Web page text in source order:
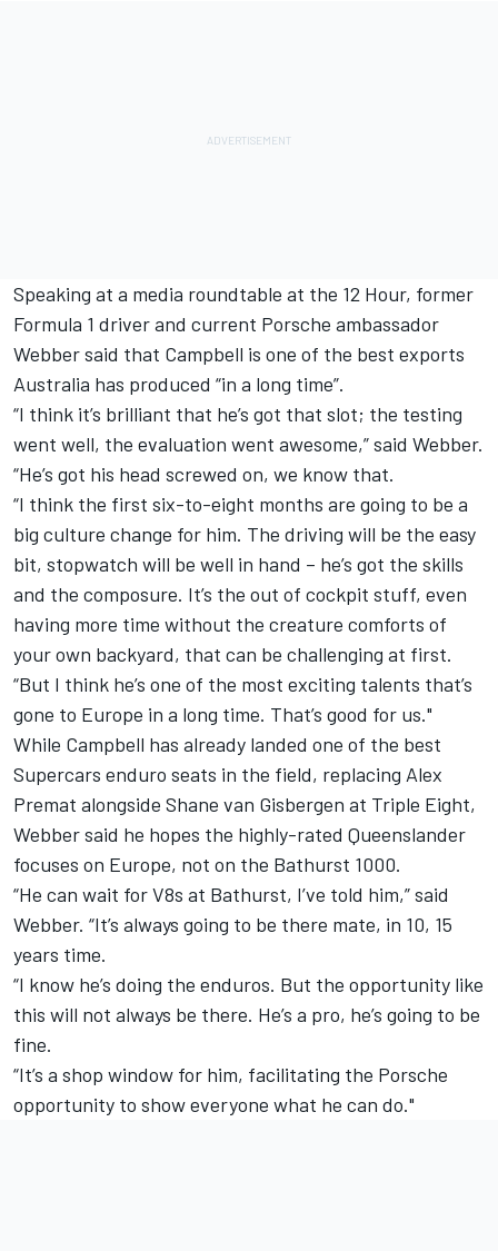
Speaking at a media roundtable at the 12 Hour, former
Formula 1 driver and current Porsche ambassador
Webber said that Campbell is one of the best exports
Australia has produced “in a long time”.
“I think it’s brilliant that he’s got that slot; the testing
went well, the evaluation went awesome,” said Webber.
“He’s got his head screwed on, we know that.
“I think the first six-to-eight months are going to be a
big culture change for him. The driving will be the easy
bit, stopwatch will be well in hand – he’s got the skills
and the composure. It’s the out of cockpit stuff, even
having more time without the creature comforts of
your own backyard, that can be challenging at first.
“But I think he’s one of the most exciting talents that’s
gone to Europe in a long time. That’s good for us."
While Campbell has already landed one of the best
Supercars enduro seats in the field, replacing Alex
Premat alongside Shane van Gisbergen at Triple Eight,
Webber said he hopes the highly-rated Queenslander
focuses on Europe, not on the Bathurst 1000.
“He can wait for V8s at Bathurst, I’ve told him,” said
Webber. “It’s always going to be there mate, in 10, 15
years time.
“I know he’s doing the enduros. But the opportunity like
this will not always be there. He’s a pro, he’s going to be
fine.
“It’s a shop window for him, facilitating the Porsche
opportunity to show everyone what he can do."